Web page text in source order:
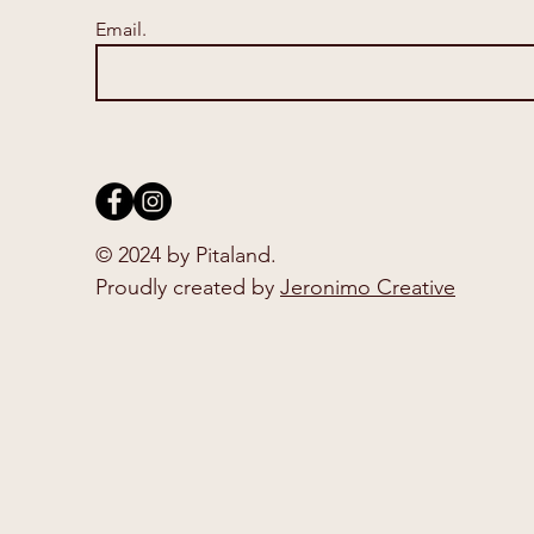
Email.
© 2024 by Pitaland.
Proudly created by Jeronimo Creative